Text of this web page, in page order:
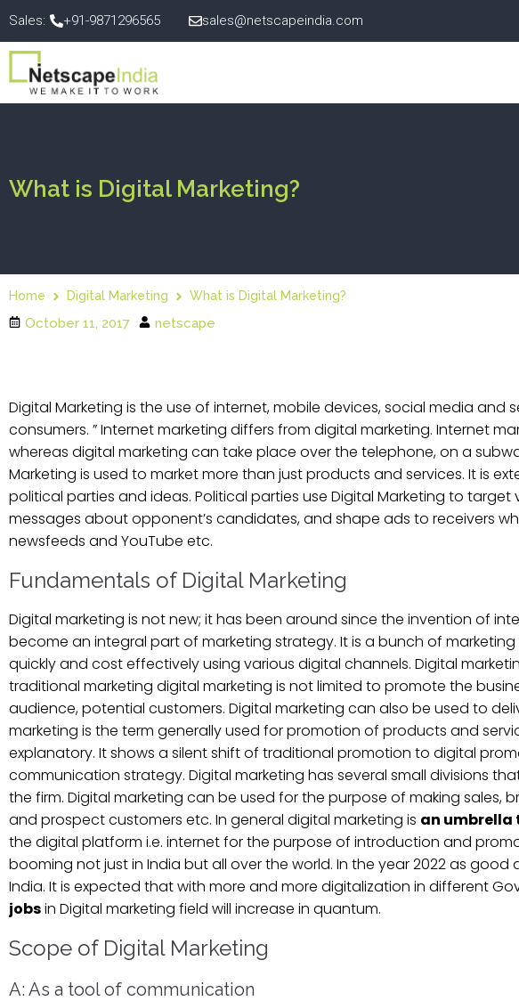
Sales: +91-9871296565 sales@netscapeindia.com
What is Digital Marketing?
Home Digital Marketing What is Digital Marketing?
October 11, 2017 netscape
Digital Marketing is the use of internet, mobile devices, social media
consumers. ” Internet marketing differs from digital marketing. Internet
whereas digital marketing can take place over the telephone, on a
Marketing is used to market more than just products and services. It is
political parties and ideas. Political parties use Digital Marketing to
messages about opponent’s candidates, and shape ads to receivers
newsfeeds and YouTube etc.
Fundamentals of Digital Marketing
Digital marketing is not new; it has been around since the invention of
become an integral part of marketing strategy. It is a bunch of
quickly and cost effectively using various digital channels. Digital
traditional marketing digital marketing is not limited to promote the
audience, potential customers. Digital marketing can also be used to
marketing is the term generally used for promotion of products and
explanatory. It shows a silent shift of traditional promotion to digital
communication strategy. Digital marketing has several small divisions
the firm. Digital marketing can be used for the purpose of making
and prospect customers etc. In general digital marketing is an umbrella
the digital platform i.e. internet for the purpose of introduction and
booming not just in India but all over the world. In the year 2022 as
India. It is expected that with more and more digitalization in different
jobsin Digital marketing field will increase in quantum.
Scope of Digital Marketing
A: As a tool of communication